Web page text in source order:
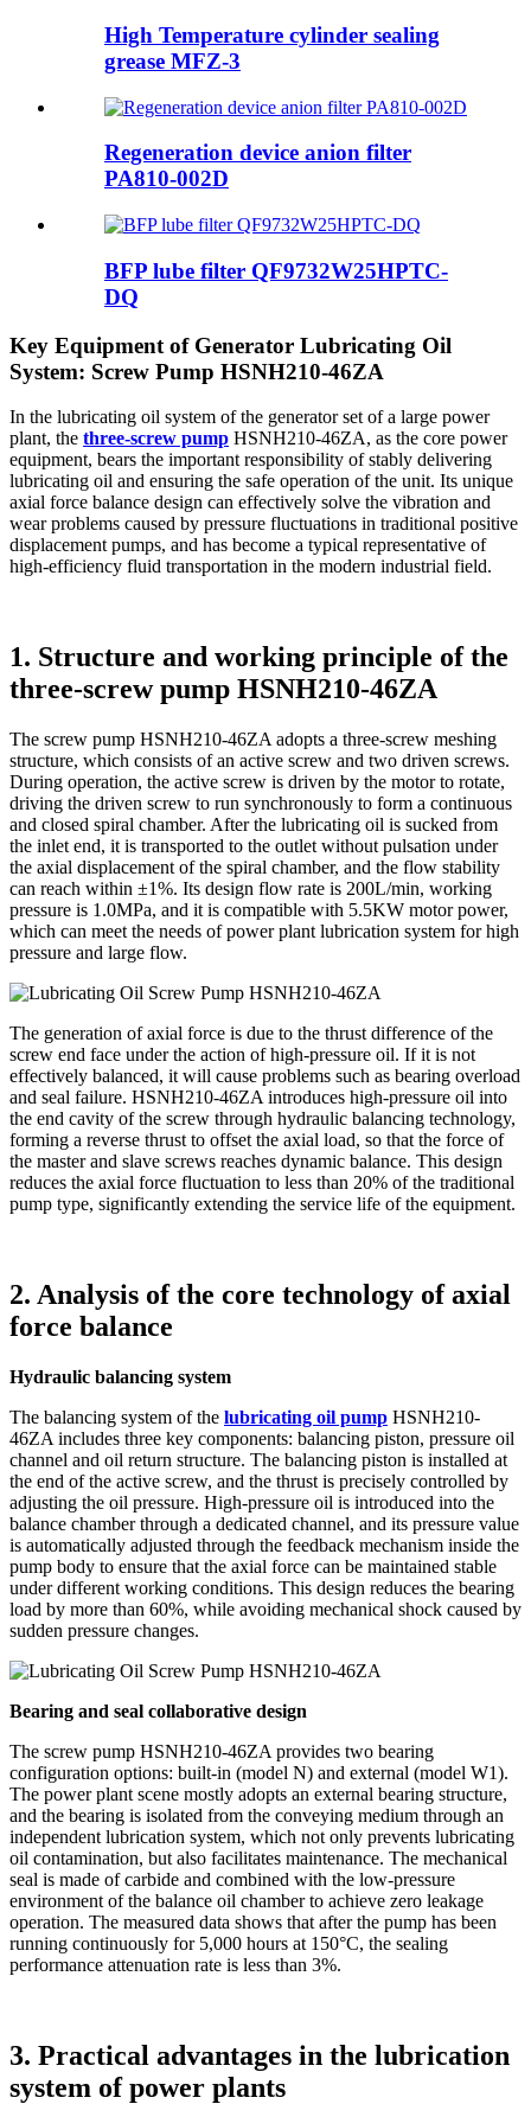
High Temperature cylinder sealing
grease MFZ-3
Regeneration device anion filter
PA810-002D
BFP lube filter QF9732W25HPTC-
DQ
Key Equipment of Generator Lubricating Oil
System: Screw Pump HSNH210-46ZA
In the lubricating oil system of the generator set of a large power
plant, the three-screw pump HSNH210-46ZA, as the core power
equipment, bears the important responsibility of stably delivering
lubricating oil and ensuring the safe operation of the unit. Its unique
axial force balance design can effectively solve the vibration and
wear problems caused by pressure fluctuations in traditional positive
displacement pumps, and has become a typical representative of
high-efficiency fluid transportation in the modern industrial field.
1. Structure and working principle of the
three-screw pump HSNH210-46ZA
The screw pump HSNH210-46ZA adopts a three-screw meshing
structure, which consists of an active screw and two driven screws.
During operation, the active screw is driven by the motor to rotate,
driving the driven screw to run synchronously to form a continuous
and closed spiral chamber. After the lubricating oil is sucked from
the inlet end, it is transported to the outlet without pulsation under
the axial displacement of the spiral chamber, and the flow stability
can reach within ±1%. Its design flow rate is 200L/min, working
pressure is 1.0MPa, and it is compatible with 5.5KW motor power,
which can meet the needs of power plant lubrication system for high
pressure and large flow.
The generation of axial force is due to the thrust difference of the
screw end face under the action of high-pressure oil. If it is not
effectively balanced, it will cause problems such as bearing overload
and seal failure. HSNH210-46ZA introduces high-pressure oil into
the end cavity of the screw through hydraulic balancing technology,
forming a reverse thrust to offset the axial load, so that the force of
the master and slave screws reaches dynamic balance. This design
reduces the axial force fluctuation to less than 20% of the traditional
pump type, significantly extending the service life of the equipment.
2. Analysis of the core technology of axial
force balance
Hydraulic balancing system
The balancing system of the lubricating oil pump HSNH210-
46ZA includes three key components: balancing piston, pressure oil
channel and oil return structure. The balancing piston is installed at
the end of the active screw, and the thrust is precisely controlled by
adjusting the oil pressure. High-pressure oil is introduced into the
balance chamber through a dedicated channel, and its pressure value
is automatically adjusted through the feedback mechanism inside the
pump body to ensure that the axial force can be maintained stable
under different working conditions. This design reduces the bearing
load by more than 60%, while avoiding mechanical shock caused by
sudden pressure changes.
Bearing and seal collaborative design
The screw pump HSNH210-46ZA provides two bearing
configuration options: built-in (model N) and external (model W1).
The power plant scene mostly adopts an external bearing structure,
and the bearing is isolated from the conveying medium through an
independent lubrication system, which not only prevents lubricating
oil contamination, but also facilitates maintenance. The mechanical
seal is made of carbide and combined with the low-pressure
environment of the balance oil chamber to achieve zero leakage
operation. The measured data shows that after the pump has been
running continuously for 5,000 hours at 150°C, the sealing
performance attenuation rate is less than 3%.
3. Practical advantages in the lubrication
system of power plants